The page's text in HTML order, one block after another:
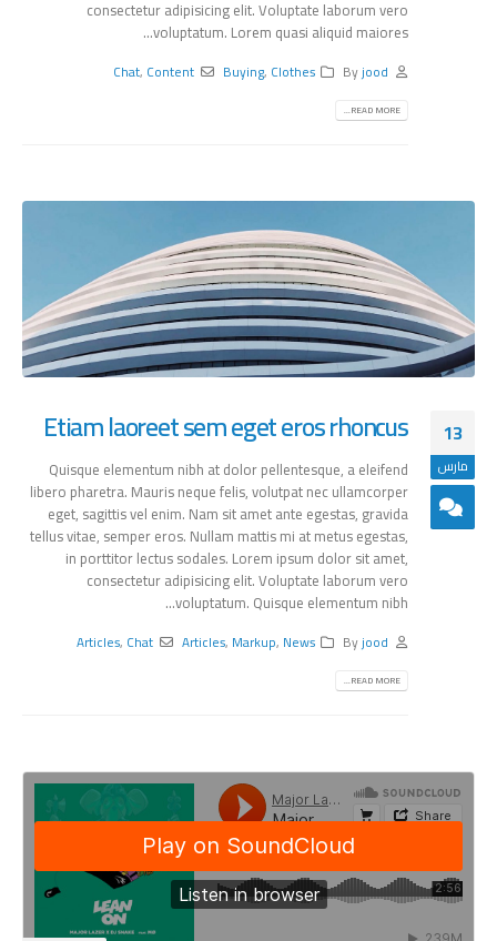
consectetur adipisicing elit. Voluptate laborum vero
voluptatum. Lorem quasi aliquid maiores...
Byjood
Buying, Clothes
Chat, Content
READ MORE...
13
مارس
Etiam laoreet sem eget eros rhoncus
Quisque elementum nibh at dolor pellentesque, a eleifend
libero pharetra. Mauris neque felis, volutpat nec ullamcorper
eget, sagittis vel enim. Nam sit amet ante egestas, gravida
tellus vitae, semper eros. Nullam mattis mi at metus egestas,
in porttitor lectus sodales. Lorem ipsum dolor sit amet,
consectetur adipisicing elit. Voluptate laborum vero
voluptatum. Quisque elementum nibh...
Byjood
Articles, Markup, News
Articles, Chat
READ MORE...